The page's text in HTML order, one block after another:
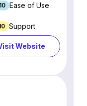
Ease of Use
Support
Website